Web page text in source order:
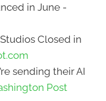
in June -
Closed in
sending their AI
Post